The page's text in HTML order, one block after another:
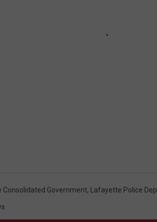
Consolidated Government, Lafayette Police